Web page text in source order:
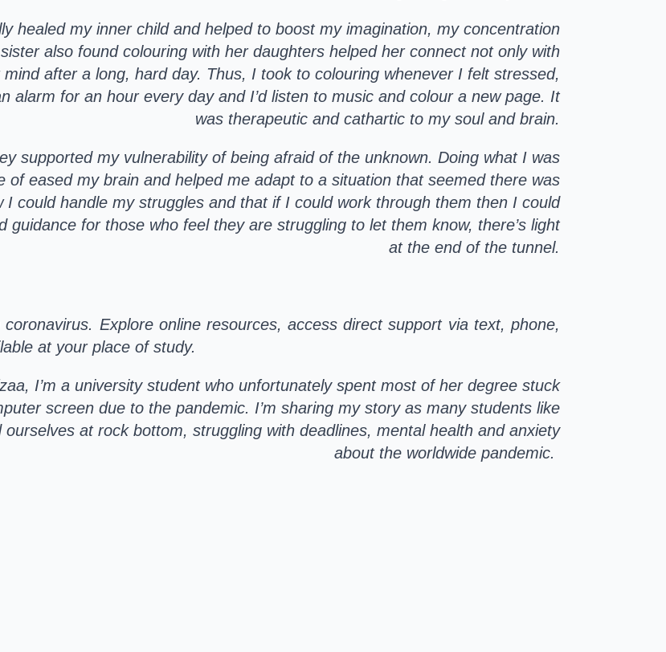
healed my inner child and helped to boost my imagination, my concentration
also found colouring with her daughters helped her connect not only with
after a long, hard day. Thus, I took to colouring whenever I felt stressed,
alarm for an hour every day and I’d listen to music and colour a new page. It
was therapeutic and cathartic to my soul and brain.
supported my vulnerability of being afraid of the unknown. Doing what I was
of eased my brain and helped me adapt to a situation that seemed there was
could handle my struggles and that if I could work through them then I could
for those who feel they are struggling to let them know, there’s light
at the end of the tunnel.
Explore online resources, access direct support via text, phone,
at your place of study.
I’m a university student who unfortunately spent most of her degree stuck
screen due to the pandemic. I’m sharing my story as many students like
ourselves at rock bottom, struggling with deadlines, mental health and anxiety
about the worldwide pandemic.